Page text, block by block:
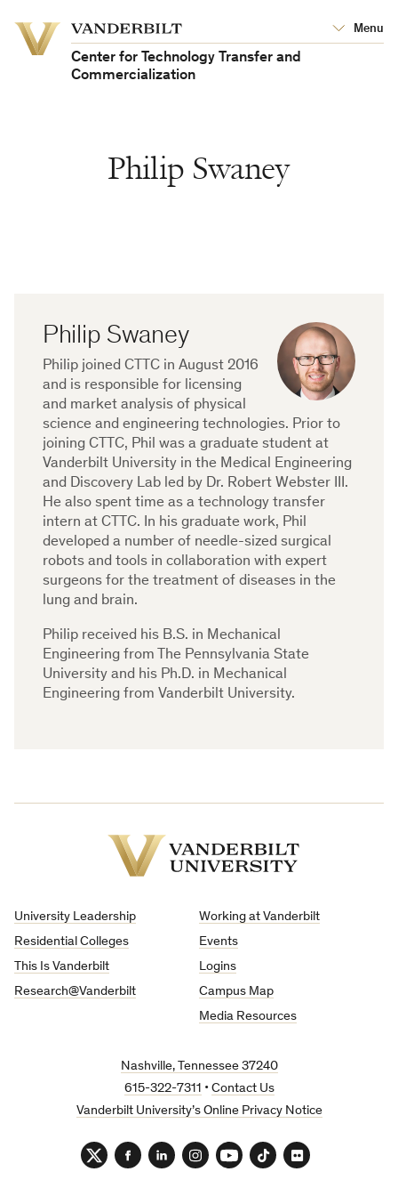
Vanderbilt
University
University
Menu
Center for Technology Transfer and
Commercialization
Philip Swaney
Philip Swaney
Biography
Philip joined CTTC in August 2016
and is responsible for licensing
and market analysis of physical
science and engineering technologies. Prior to
joining CTTC, Phil was a graduate student at
Vanderbilt University in the Medical Engineering
and Discovery Lab led by Dr. Robert Webster III.
He also spent time as a technology transfer
intern at CTTC. In his graduate work, Phil
developed a number of needle-sized surgical
robots and tools in collaboration with expert
surgeons for the treatment of diseases in the
lung and brain.
Philip received his B.S. in Mechanical
Engineering from The Pennsylvania State
University and his Ph.D. in Mechanical
Engineering from Vanderbilt University.
University Leadership
Residential Colleges
This Is Vanderbilt
Research@Vanderbilt
Working at Vanderbilt
Events
Logins
Campus Map
Media Resources
Nashville, Tennessee 37240
615-322-7311 • Contact Us
Vanderbilt University’s Online Privacy Notice
TwitterFacebookLinkedInInstagramYouTubeTikTokFlickr